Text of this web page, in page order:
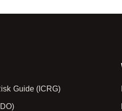
Guide (ICRG)